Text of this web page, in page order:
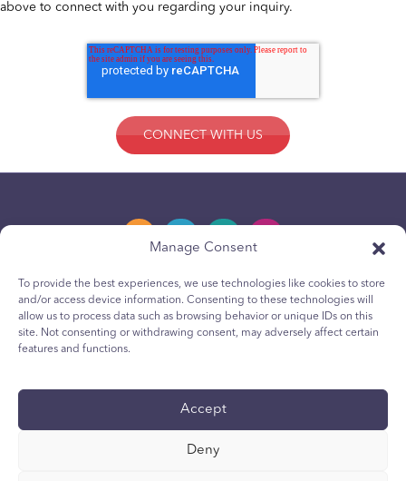
Manage Consent
To provide the best experiences, we use technologies like cookies to store
and/or access device information. Consenting to these technologies will
allow us to process data such as browsing behavior or unique IDs on this
site. Not consenting or withdrawing consent, may adversely affect certain
features and functions.
Accept
Deny
above to connect with you regarding your inquiry.
Privacy Policy
Youth Privacy Notice
Accessibility